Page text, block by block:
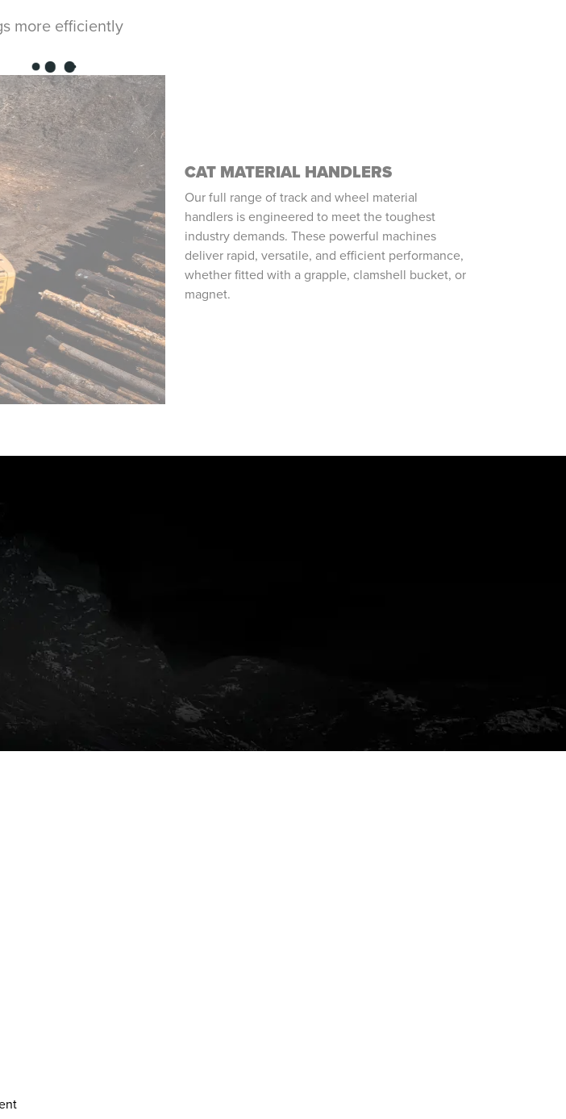
more efficiently
CAT MATERIAL HANDLERS
Our full range of track and wheel material
handlers is engineered to meet the toughest
industry demands. These powerful machines
deliver rapid, versatile, and efficient performance,
whether fitted with a grapple, clamshell bucket, or
magnet.